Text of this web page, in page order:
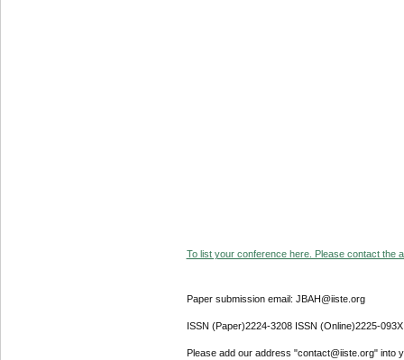
To list your conference here. Please contact the
Paper submission email: JBAH@iiste.org
ISSN (Paper)2224-3208 ISSN (Online)2225-093X
Please add our address "contact@iiste.org" into